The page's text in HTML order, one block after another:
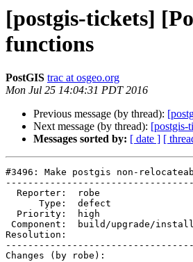
[postgis-tickets]
functions
PostGIS trac at osgeo.org
Mon Jul 25 14:04:31 PDT 2016
Previous message (by thread):
Next message (by thread): [postgis-
Messages sorted by: [ date ] [
#3496: Make postgis non-
Resolution:
Changes (by robe):